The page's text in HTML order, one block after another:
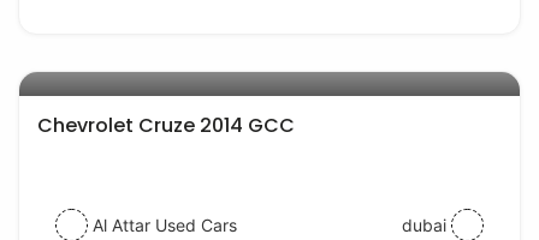
Chevrolet Cruze 2014 GCC
Al Attar Used Cars dubai